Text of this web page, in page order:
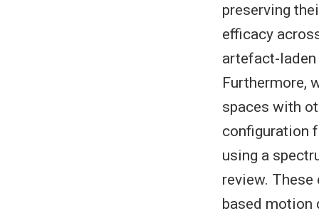
preserving
efficacy
artefact-
Furthermore,
spaces with
configuration
using a
review.
based motion